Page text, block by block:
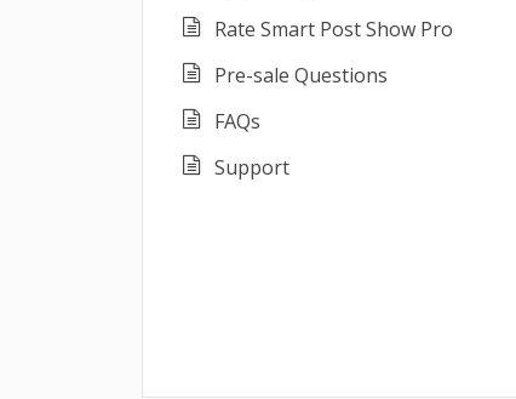
Rate Smart Post Show Pro
Pre-sale Questions
FAQs
Support